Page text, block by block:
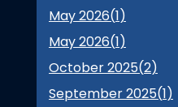
May 2026(1)
May 2026(1)
October 2025(2)
September 2025(1)